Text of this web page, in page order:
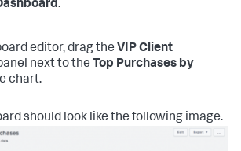
.
editor, drag the VIP Client
next to the Top Purchases by
chart.
should look like the following image.